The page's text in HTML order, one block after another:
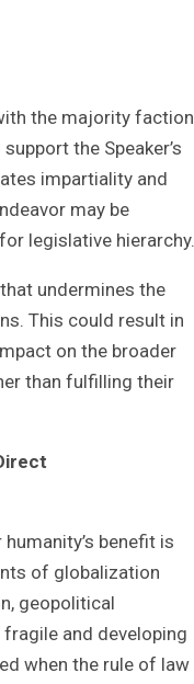
the majority faction
the Speaker’s
impartiality and
may be
legislative hierarchy.
undermines the
This could result in
on the broader
than fulfilling their
benefit is
of globalization
geopolitical
and developing
when the rule of law